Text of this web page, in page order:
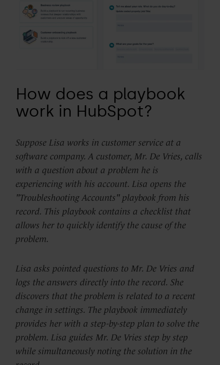
How does a playbook
work in HubSpot?
Suppose Lisa works in customer service at a
software company. A customer, Mr. De Vries, calls
with a question about a problem he is
experiencing with his account. Lisa opens the
"Troubleshooting Accounts" playbook from his
record. This playbook contains a checklist that
allows her to quickly identify the cause of the
problem.
Lisa asks pointed questions to Mr. De Vries and
logs the answers directly into the record. She
discovers that the problem is related to a recent
change in settings. The playbook immediately
provides her with a step-by-step plan to solve the
problem. Lisa guides Mr. De Vries step by step
while simultaneously noting the solution in the